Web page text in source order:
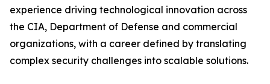
experience driving technological innovation across
the CIA, Department of Defense and commercial
organizations, with a career defined by translating
complex security challenges into scalable solutions.